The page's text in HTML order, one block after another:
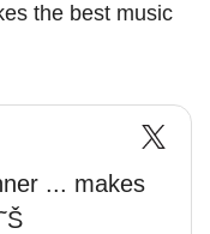
the best music
... makes